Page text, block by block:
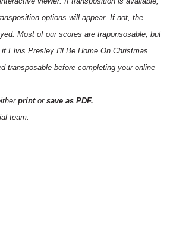
options will appear. If not, the
Most of our scores are traponsosable, but
Elvis Presley I'll Be Home On Christmas
transposable before completing your online
printor save as PDF.
team.